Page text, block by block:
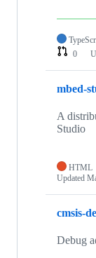
0
mbed-
A
Studio
HTML
Updated
cmsis-
Debug